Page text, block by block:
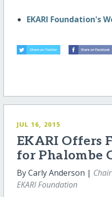
EKARI Foundation's
JUL 16, 2015
EKARI Offers
for Phalombe
By Carly Anderson |
EKARI Foundation